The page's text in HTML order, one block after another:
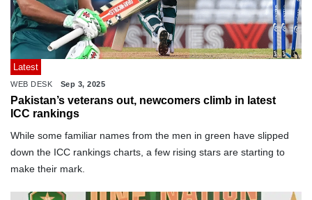
Latest
WEB DESK Sep 3, 2025
Pakistan’s veterans out, newcomers climb in latest
ICC rankings
While some familiar names from the men in green have slipped
down the ICC rankings charts, a few rising stars are starting to
make their mark.